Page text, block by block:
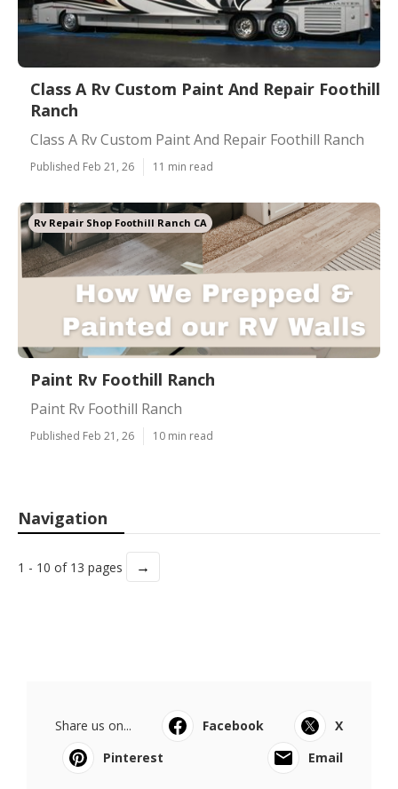
Class A Rv Custom Paint And Repair Foothill
Ranch
Class A Rv Custom Paint And Repair Foothill Ranch
Published Feb 21, 26 11 min read
Rv Repair Shop Foothill Ranch CA
Paint Rv Foothill Ranch
Paint Rv Foothill Ranch
Published Feb 21, 26 10 min read
Navigation
1 - 10 of 13 pages →
Share us on... Facebook
X
Pinterest
Email